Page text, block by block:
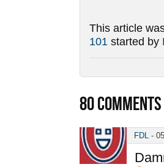
This article
101 started by
80COMMENTS
FDL -